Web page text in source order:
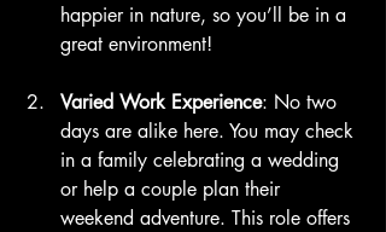
happier in nature, so you’ll be in a
great environment!
Varied Work Experience: No two
days are alike here. You may check
in a family celebrating a wedding
or help a couple plan their
weekend adventure. This role offers